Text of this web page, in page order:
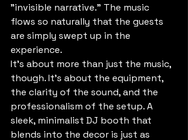
"invisible narrative." The music
flows so naturally that the guests
are simply swept up in the
experience.
It’s about more than just the music,
though. It’s about the equipment,
the clarity of the sound, and the
professionalism of the setup. A
sleek, minimalist DJ booth that
blends into the decor is just as